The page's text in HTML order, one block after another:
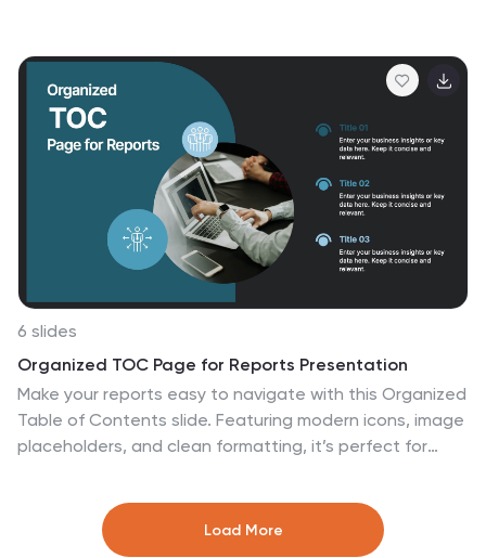
across states, highlighting economic indicators vividly.
From GDP growth, employment rates to industry-
specific insights, make economic trends accessible.
This template, beneficial for anyone addressing
economic audiences, features intuitive graphics, state
icons, and designated areas for relevant imagery,
ensuring each economic facet is visually compelling and
information-rich.
6 slides
Organized TOC Page for Reports Presentation
Make your reports easy to navigate with this Organized
Table of Contents slide. Featuring modern icons, image
placeholders, and clean formatting, it’s perfect for
editable in PowerPoint, Keynote, and Google Slides—
ideal for structuring complex information into a visually
appealing and accessible format.
Load More